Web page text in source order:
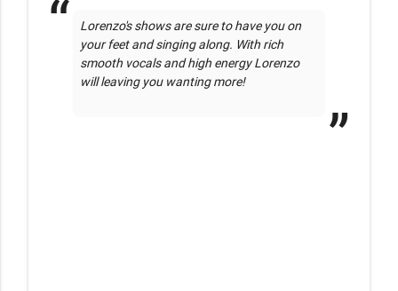
Lorenzo's shows are sure to have you on
your feet and singing along. With rich
smooth vocals and high energy Lorenzo
will leaving you wanting more!